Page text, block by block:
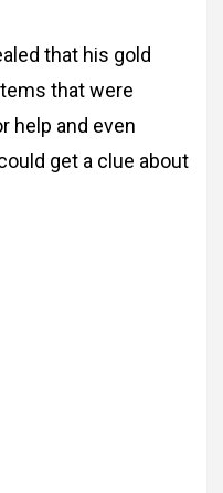
that his gold
that were
help and even
get a clue about